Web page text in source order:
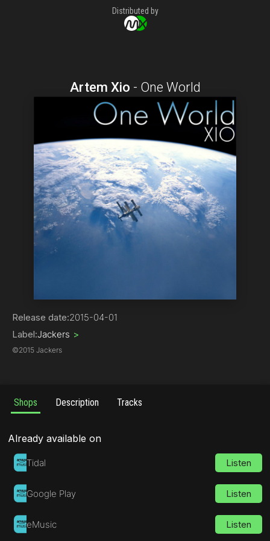
Distributed by
Artem Xio - One World
Release date:2015-04-01
Label:Jackers >
©2015 Jackers
Shops Description Tracks
Already available on
Tidal Listen
Google Play Listen
eMusic Listen